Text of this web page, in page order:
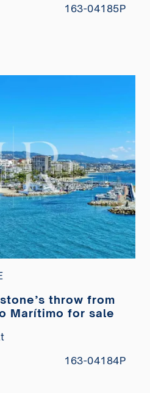
163-04185P
throw from
Marítimo for sale
163-04184P